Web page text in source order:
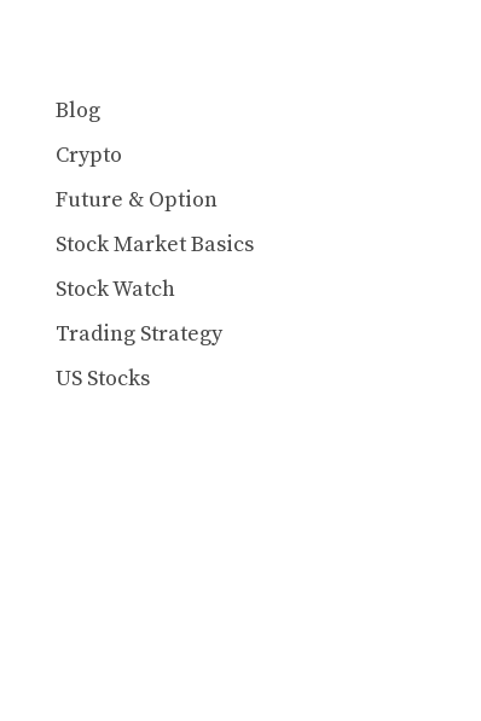
Blog
Crypto
Future & Option
Stock Market Basics
Stock Watch
Trading Strategy
US Stocks